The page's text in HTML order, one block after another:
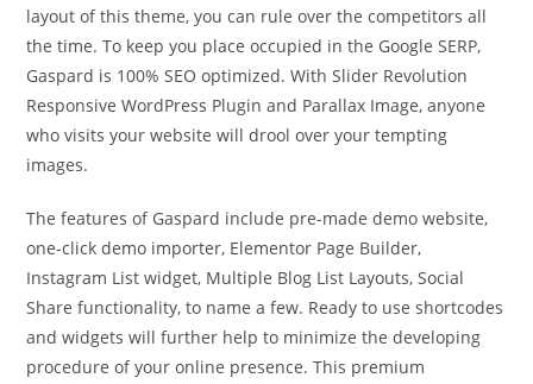
layout of this theme, you can rule over the competitors all
the time. To keep you place occupied in the Google SERP,
Gaspard is 100% SEO optimized. With Slider Revolution
Responsive WordPress Plugin and Parallax Image, anyone
who visits your website will drool over your tempting
images.
The features of Gaspard include pre-made demo website,
one-click demo importer, Elementor Page Builder,
Instagram List widget, Multiple Blog List Layouts, Social
Share functionality, to name a few. Ready to use shortcodes
and widgets will further help to minimize the developing
procedure of your online presence. This premium